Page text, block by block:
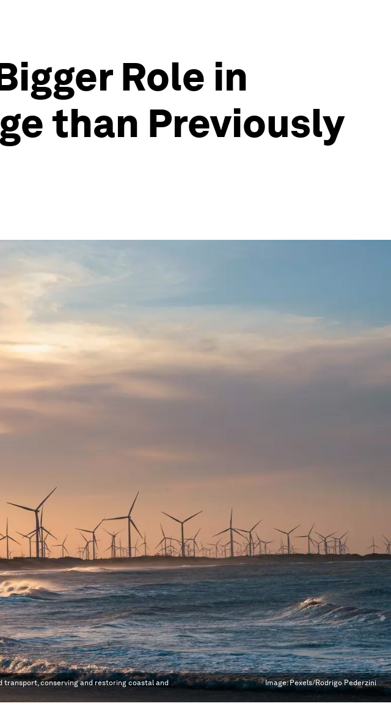
Role in
than Previously
transport, conserving and restoring coastal and
Image:Pexels/Rodrigo Pederzini